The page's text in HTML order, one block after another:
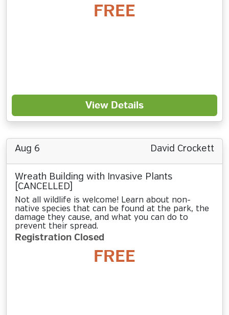
FREE
View Details
Aug 6 David Crockett
Wreath Building with Invasive Plants
[CANCELLED]
Not all wildlife is welcome! Learn about non-
native species that can be found at the park, the
damage they cause, and what you can do to
prevent their spread.
Registration Closed
FREE